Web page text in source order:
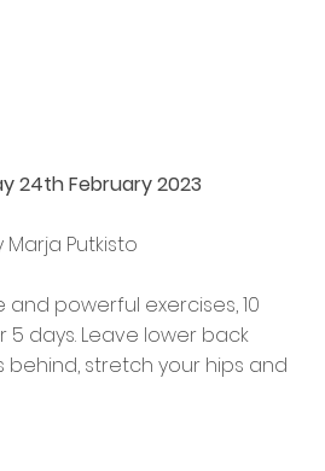
24th February 2023
Marja Putkisto
and powerful exercises, 10
5 days. Leave lower back
stretch your hips and